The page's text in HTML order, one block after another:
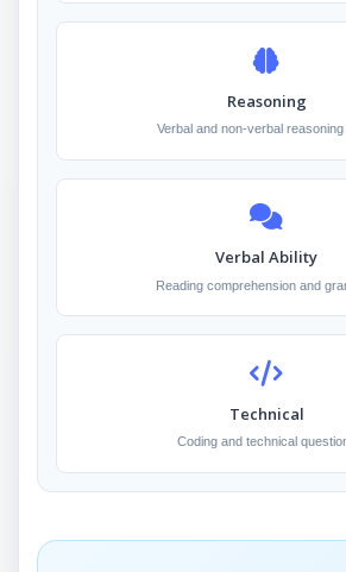
Reasoning
Verbal and non-verbal
Verbal Ability
Reading comprehension and
Technical
Coding and technical